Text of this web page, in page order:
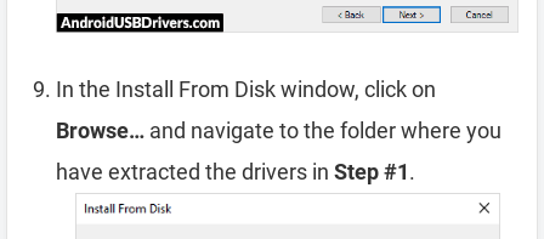
In the Install From Disk window, click on
Browse… and navigate to the folder where you
have extracted the drivers in Step #1.